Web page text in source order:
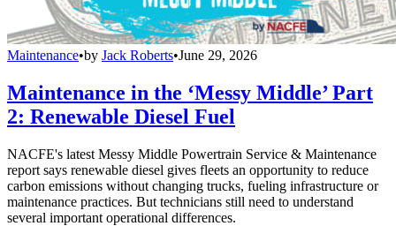
Maintenance•by Jack Roberts•June 29, 2026
Maintenance in the ‘Messy Middle’ Part
2: Renewable Diesel Fuel
NACFE's latest Messy Middle Powertrain Service & Maintenance
report says renewable diesel gives fleets an opportunity to reduce
carbon emissions without changing trucks, fueling infrastructure or
maintenance practices. But technicians still need to understand
several important operational differences.